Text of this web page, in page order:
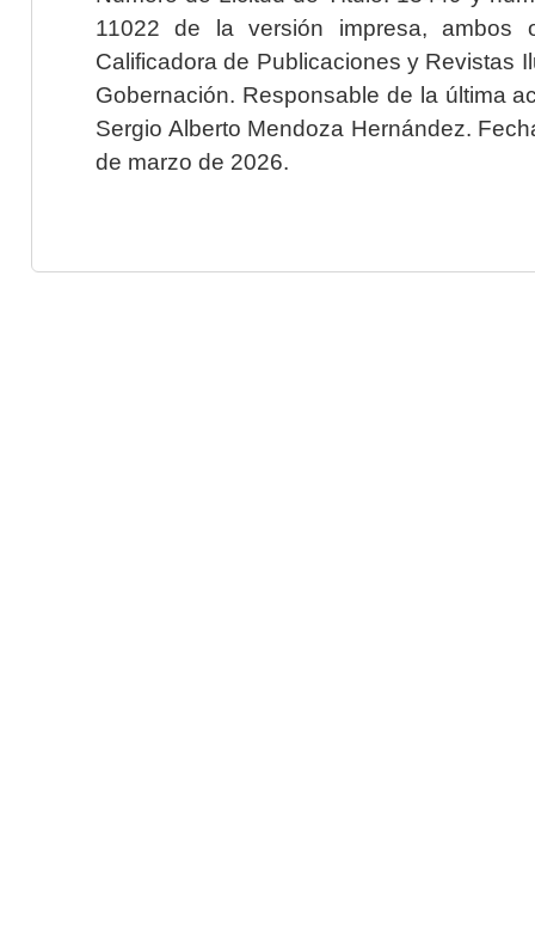
11022 de la versión impresa, ambos
Calificadora de Publicaciones y Revistas
Gobernación. Responsable de la última
Sergio Alberto Mendoza Hernández.
de marzo de 2026.